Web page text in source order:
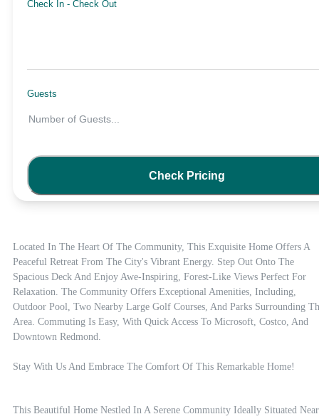
Located In The Heart Of The Community, This Exquisite Home Offers A
Peaceful Retreat From The City's Vibrant Energy. Step Out Onto The
Spacious Deck And Enjoy Awe-Inspiring, Forest-Like Views Perfect For
Relaxation. The Community Offers Exceptional Amenities, Including,
Outdoor Pool, Two Nearby Large Golf Courses, And Parks Surrounding
Area. Commuting Is Easy, With Quick Access To Microsoft, Costco, And
Downtown Redmond.
Stay With Us And Embrace The Comfort Of This Remarkable Home!
This Beautiful Home Nestled In A Serene Community Ideally Situated Near
Check In - Check Out
Guests
Number of Guests...
Check Pricing